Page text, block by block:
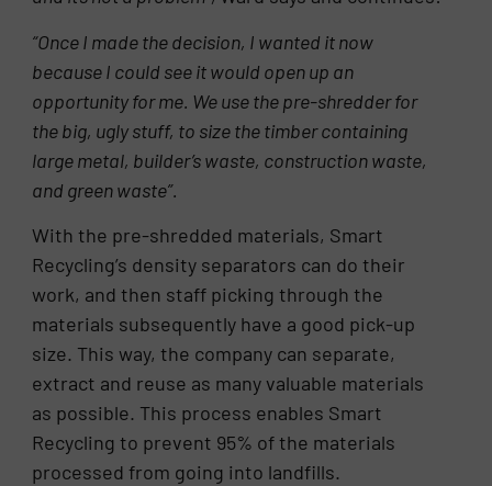
“Once I made the decision, I wanted it now
because I could see it would open up an
opportunity for me. We use the pre-shredder for
the big, ugly stuff, to size thetimber containing
large metal, builder’s waste, construction waste,
and green waste”.
With the pre-shredded materials, Smart
Recycling’s density separators can do their
work, and then staff picking through the
materials subsequently have a good pick-up
size. This way, the company can separate,
extract and reuse as many valuable materials
as possible. This process enables Smart
Recycling to prevent 95% of the materials
processed from going into landfills.